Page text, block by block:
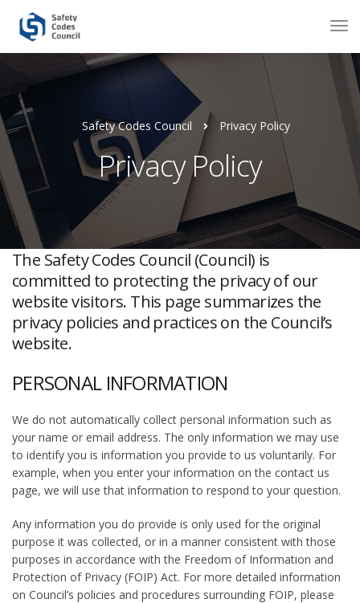
Safety Codes Council Privacy Policy
Privacy Policy
The Safety Codes Council (Council) is
committed to protecting the privacy of our
website visitors. This page summarizes the
privacy policies and practices on the Council’s
website.
PERSONAL INFORMATION
We do not automatically collect personal information such as
your name or email address. The only information we may use
to identify you is information you provide to us voluntarily. For
example, when you enter your information on the contact us
page, we will use that information to respond to your question.
Any information you do provide is only used for the original
purpose it was collected, or in a manner consistent with those
purposes in accordance with the Freedom of Information and
Protection of Privacy (FOIP) Act. For more detailed information
on Council’s policies and procedures surrounding FOIP, please